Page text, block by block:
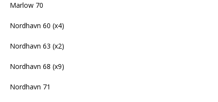
Marlow 70
Nordhavn 60 (x4)
Nordhavn 63 (x2)
Nordhavn 68 (x9)
Nordhavn 71